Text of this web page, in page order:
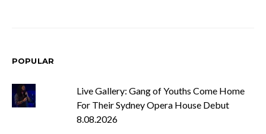
POPULAR
Live Gallery: Gang of Youths Come Home
For Their Sydney Opera House Debut
8.08.2026